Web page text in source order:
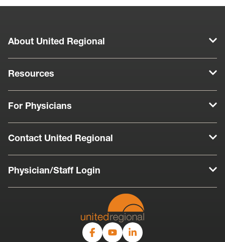
About United Regional
Resources
For Physicians
Contact United Regional
Physician/Staff Login